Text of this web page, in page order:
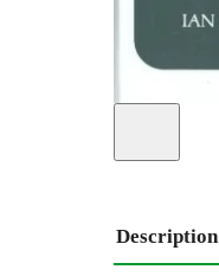
Description